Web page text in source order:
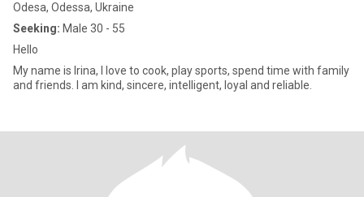
Odesa, Odessa, Ukraine
Seeking: Male 30 - 55
Hello
My name is Irina, I love to cook, play sports, spend time with family
and friends. I am kind, sincere, intelligent, loyal and reliable.